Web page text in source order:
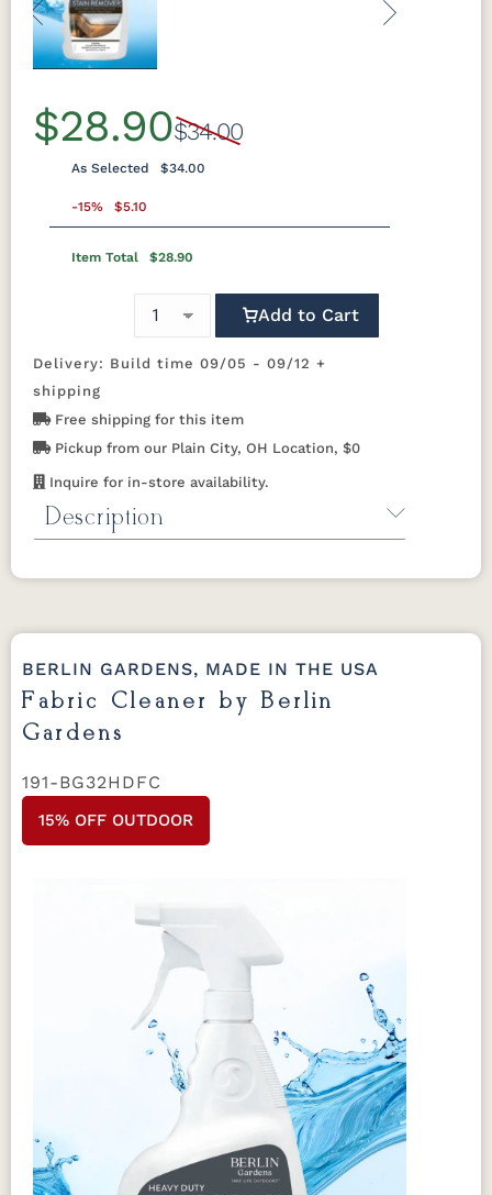
Previous
$28.90$34.00
As Selected $34.00
-15% $5.10
Item Total $28.90
Add to Cart
Delivery: Build time 09/05 - 09/12 +
shipping
Free shipping for this item
Pickup from our Plain City, OH Location, $0
Inquire for in-store availability.
Description
Mildew Stain Remover by Berlin Gardens
Berlin Gardens furniture.*Not for regular
cleaning use.32 oz.
BERLIN GARDENS, MADE IN THE USA
Fabric Cleaner by Berlin
Gardens
191-BG32HDFC
15% OFF OUTDOOR